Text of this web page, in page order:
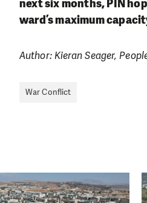
next six months, PIN
ward’s maximum
Author: Kieran Seager,
War Conflict